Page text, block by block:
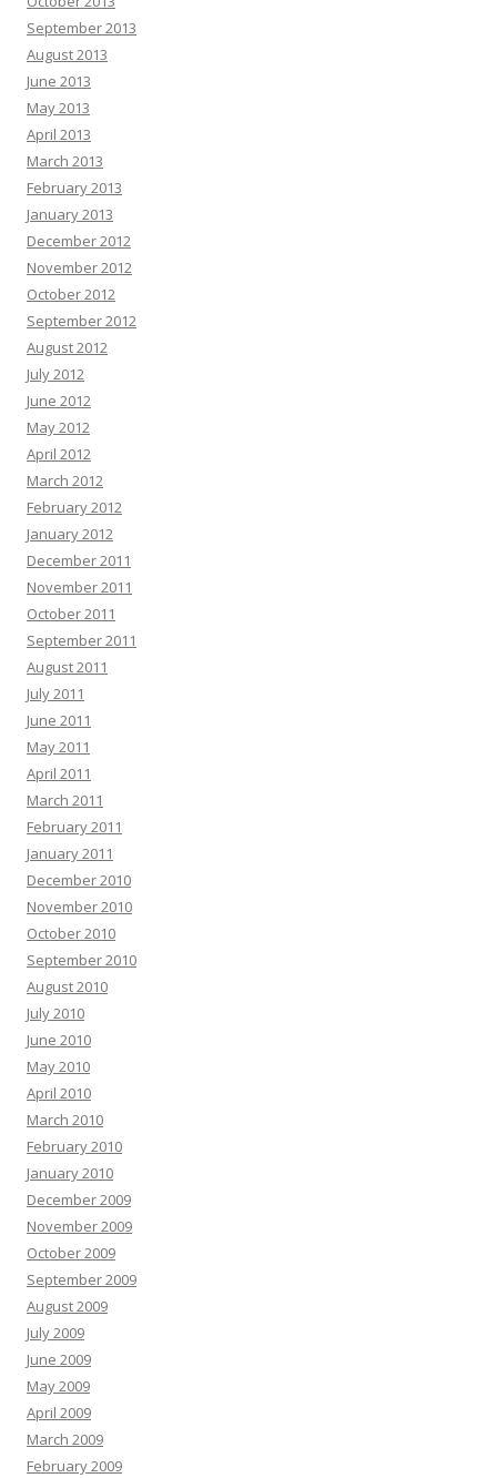
September 2013
August 2013
June 2013
May 2013
April 2013
March 2013
February 2013
January 2013
December 2012
November 2012
October 2012
September 2012
August 2012
July 2012
June 2012
May 2012
April 2012
March 2012
February 2012
January 2012
December 2011
November 2011
October 2011
September 2011
August 2011
July 2011
June 2011
May 2011
April 2011
March 2011
February 2011
January 2011
December 2010
November 2010
October 2010
September 2010
August 2010
July 2010
June 2010
May 2010
April 2010
March 2010
February 2010
January 2010
December 2009
November 2009
October 2009
September 2009
August 2009
July 2009
June 2009
May 2009
April 2009
March 2009
February 2009